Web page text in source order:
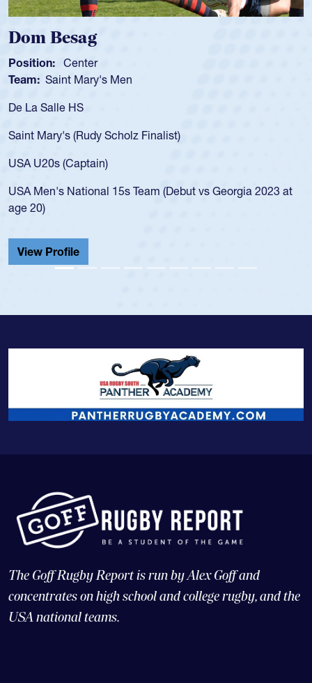
at
Spencer Huntley
Position: Scrum Half
Team: Cathedral Catholic Boys
As a 17-year-old Spencer Huntley required a waiver to
USA age-grade pathway. He got that waiver and
for the USA U20s, and then moved up to the USA U23s.
led the San Diego Mustangs to a national HS Club
championship in 2024.
He also played in the SoCal single-school league for
Cathedral Catholic.
The Goff Rugby Report is run by Alex Goff and
concentrates on high school and college rugby, and the